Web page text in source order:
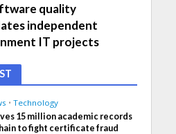
quality
independent
IT projects
• Technology
15 million academic records
to fight certificate fraud